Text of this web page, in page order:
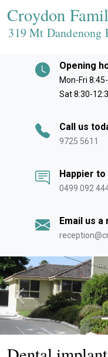
Croydon
319 Mt Dandenong
Opening
Mon-Fri
Sat 8:30-
Call us
9725 5611
Happier
0499 092
Email us a
Previous